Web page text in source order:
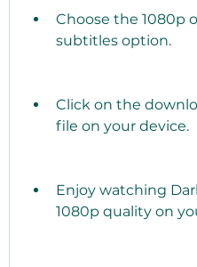
Choose the 1080p
subtitles option.
Click on the
file on your device.
Enjoy watching
1080p quality on